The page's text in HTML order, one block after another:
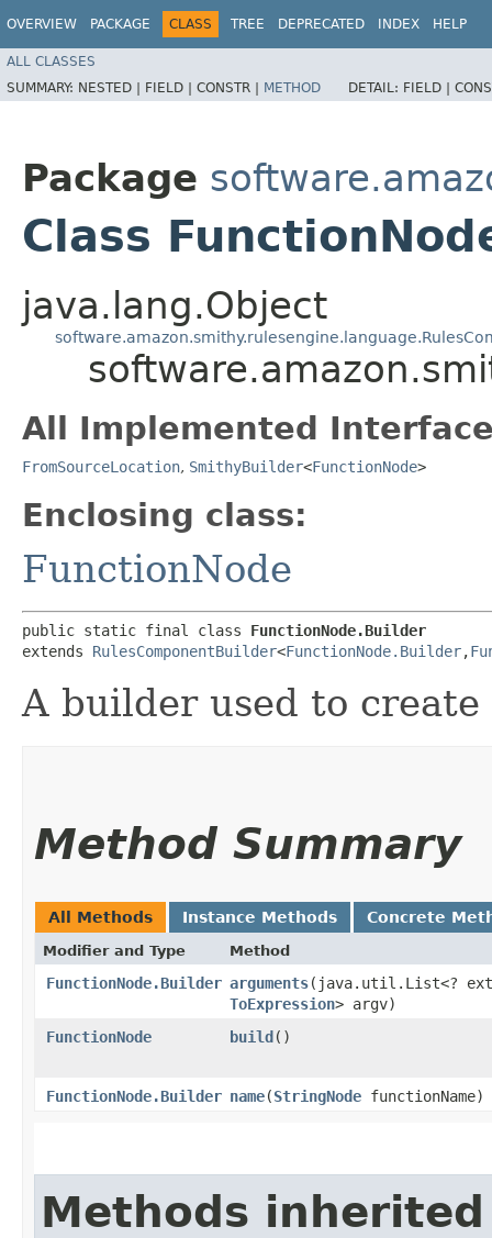
OVERVIEW PACKAGE CLASS TREE DEPRECATED INDEX HELP
ALL CLASSES
SUMMARY: NESTED | FIELD | CONSTR | METHOD DETAIL: FIELD |
Package
Class
java.lang.Object
All Implemented
FromSourceLocation, SmithyBuilder<FunctionNode>
Enclosing class:
FunctionNode
public static final class FunctionNode.Builder
extends RulesComponentBuilder<FunctionNode.Builder,​
A builder used to
Method Summary
All Methods Instance Methods Concrete
Modifier and Type Method
FunctionNode.Builder arguments​(java.util.List<?
ToExpression> argv)
FunctionNode
build()
FunctionNode.Builder name​(StringNode functionName)
Methods